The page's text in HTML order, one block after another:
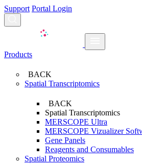
Support Portal Login
Products
BACK
Spatial Transcriptomics
BACK
Spatial Transcriptomics
MERSCOPE Ultra
MERSCOPE Vizualizer
Gene Panels
Reagents and Consumables
Spatial Proteomics